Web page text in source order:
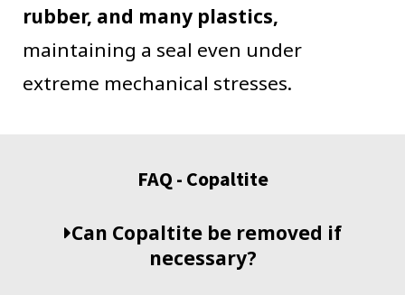
rubber, and many plastics,
maintaining a seal even under
extreme mechanical stresses.
FAQ - Copaltite
Can Copaltite be removed if
necessary?